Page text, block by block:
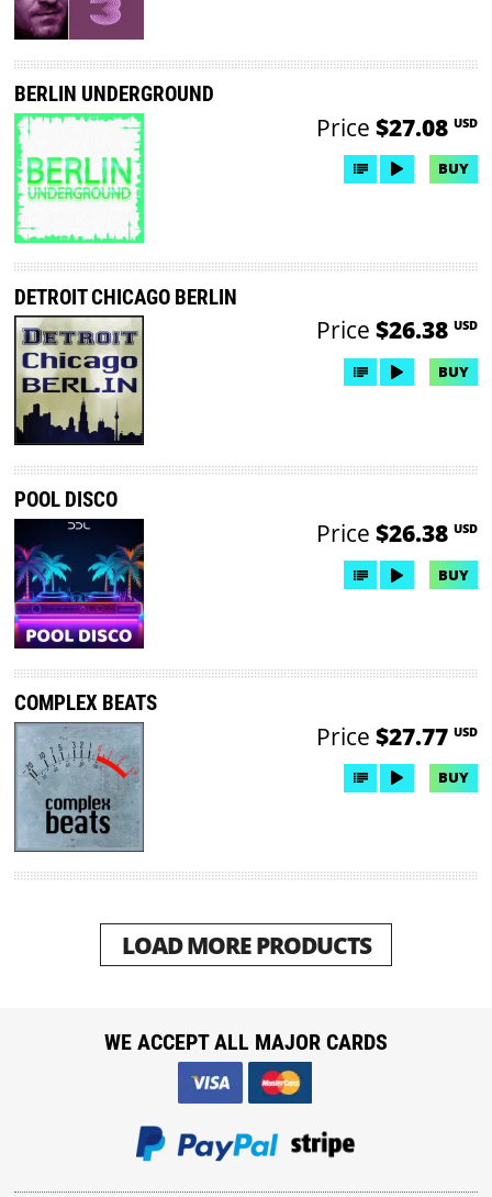
BERLIN UNDERGROUND
Price $27.08 USD
BUY
DETROIT CHICAGO BERLIN
Price $26.38 USD
BUY
POOL DISCO
Price $26.38 USD
BUY
COMPLEX BEATS
Price $27.77 USD
BUY
LOAD MORE PRODUCTS
WE ACCEPT ALL MAJOR CARDS